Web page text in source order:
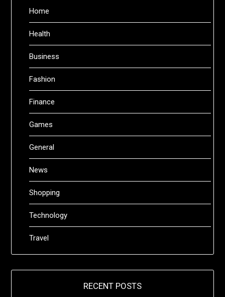
Home
Health
Business
Fashion
Finance
Games
General
News
Shopping
Technology
Travel
RECENT POSTS